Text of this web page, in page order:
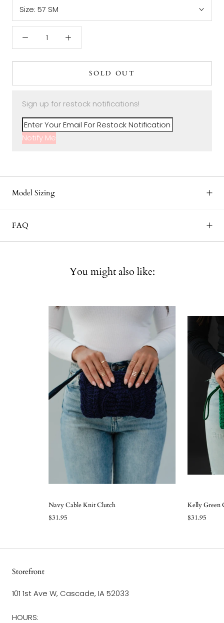
Size: 57 SM
SOLD OUT
Sign up for restock notifications!
Notify Me
Model Sizing
FAQ
You might also like:
Navy Cable Knit Clutch
$31.95
Kelly Green
$31.95
Storefront
101 1st Ave W, Cascade, IA 52033
HOURS: